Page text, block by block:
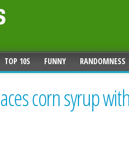
TOP 10S FUNNY RANDOMNESS
corn syrup